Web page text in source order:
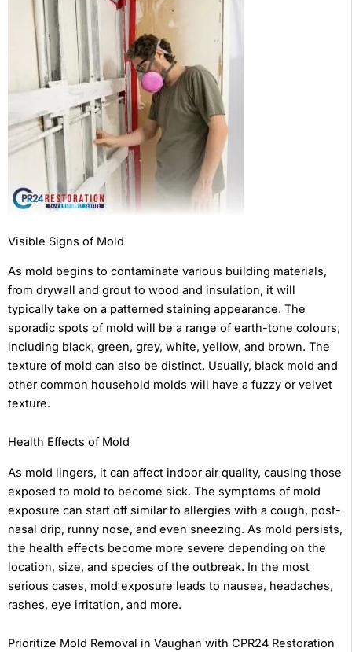
Visible Signs of Mold
As mold begins to contaminate various building materials,
from drywall and grout to wood and insulation, it will
typically take on a patterned staining appearance. The
sporadic spots of mold will be a range of earth-tone colours,
including black, green, grey, white, yellow, and brown. The
texture of mold can also be distinct. Usually, black mold and
other common household molds will have a fuzzy or velvet
texture.
Health Effects of Mold
As mold lingers, it can affect indoor air quality, causing those
exposed to mold to become sick. The symptoms of mold
exposure can start off similar to allergies with a cough, post-
nasal drip, runny nose, and even sneezing. As mold persists,
the health effects become more severe depending on the
location, size, and species of the outbreak. In the most
serious cases, mold exposure leads to nausea, headaches,
rashes, eye irritation, and more.
Prioritize Mold Removal in Vaughan with CPR24 Restoration